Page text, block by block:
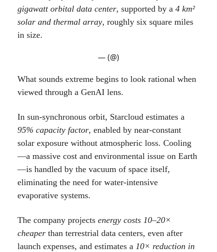
gigawatt orbital data center, supported by a 4 km²
solar and thermal array, roughly six square miles
in size.
— (@)
What sounds extreme begins to look rational when
viewed through a GenAI lens.
In sun-synchronous orbit, Starcloud estimates a
95% capacity factor, enabled by near-constant
solar exposure without atmospheric loss. Cooling
—a massive cost and environmental issue on Earth
—is handled by the vacuum of space itself,
eliminating the need for water-intensive
evaporative systems.
The company projects energy costs 10–20×
cheaper than terrestrial data centers, even after
launch expenses, and estimates a 10× reduction in